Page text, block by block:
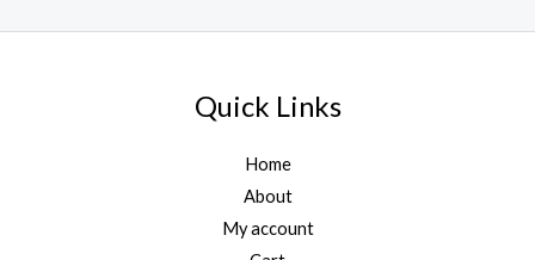
Quick Links
Home
About
My account